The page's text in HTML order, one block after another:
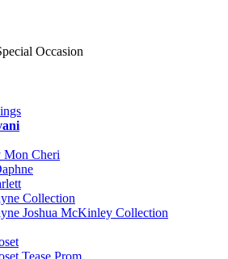
Occasion
Mon Cheri
Collection
Joshua McKinley Collection